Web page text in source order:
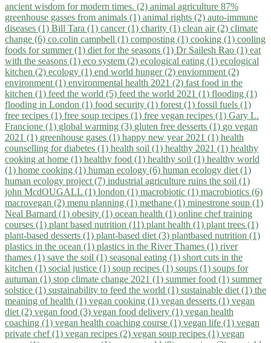
ancient wisdom for modern times. (2) animal agriculture 87%
greenhouse gasses from animals (1) animal rights (2) auto-immune
diseases (1) Bill Tara (1) cancer (1) charity (1) clean air (2) climate
change (6) co.colin campbell (1) composting (1) cooking (1) cooling
foods for summer (1) diet for the seasons (1) Dr Sailesh Rao (1) eat
with the seasons (1) eco system (2) ecological eating (1) ecological
kitchen (2) ecology (1) end world hunger (2) enviornment (2)
environment (1) environmental health 2021 (2) fast food in the
kitchen (1) feed the world (5) feed the world 2021 (1) flooding (1)
flooding in London (1) food security (1) forest (1) fossil fuels (1)
free recipes (1) free soup recipes (1) free vegan recipes (1) Gary L.
Francione (1) global warming (3) gluten free desserts (1) go vegan
2021 (1) greenhouse gases (1) happy new year 2021 (1) health
counselling for diabetes (1) health soil (1) healthy 2021 (1) healthy
cooking at home (1) healthy food (1) healthy soil (1) healthy world
(1) home cooking (1) human ecology (6) human ecology diet (1)
human ecology project (7) industrial agriculture ruins the soil (1)
john McdOUGALL (1) london (1) macrobiotic (1) macrobiotics (6)
macrovegan (2) menu planning (1) methane (1) minestrone soup (1)
Neal Barnard (1) obesity (1) ocean health (1) online chef training
courses (1) plant based nutrition (11) plant health (1) plant trees (1)
plant-based desserts (1) plant-based diet (3) plantbased nutrition (1)
plastics in the ocean (1) plastics in the River Thames (1) river
thames (1) save the soil (1) seasonal eating (1) short cuts in the
kitchen (1) social justice (1) soup recipes (1) soups (1) soups for
autuman (1) stop climate change 2021 (1) summer food (1) summer
solstice (1) sustainability to feed the world (1) sustainable diet (1) the
meaning of health (1) vegan cooking (1) vegan desserts (1) vegan
diet (2) vegan food (3) vegan food delivery (1) vegan health
coaching (1) vegan health coaching course (1) vegan life (1) vegan
private chef (1) vegan recipes (2) vegan soup recipes (1) vegan